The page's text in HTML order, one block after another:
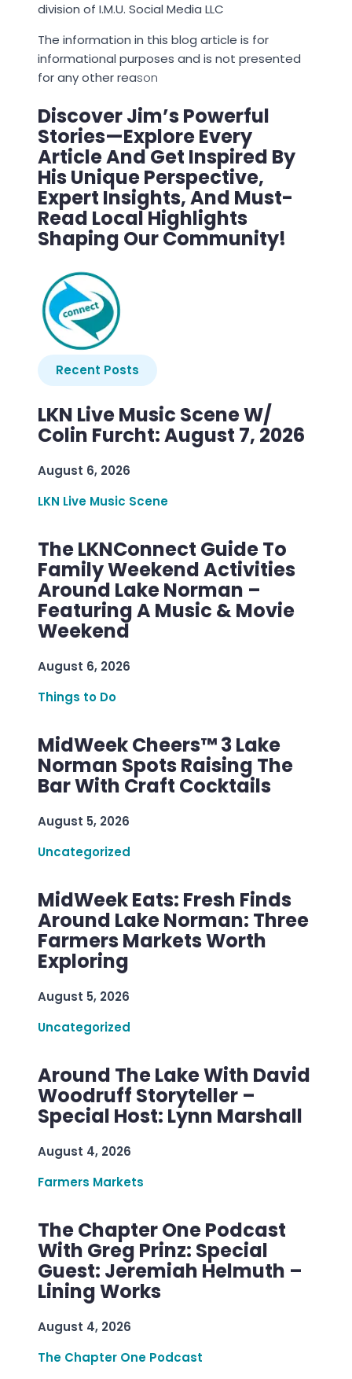
division of I.M.U. Social Media LLC
The information in this blog article is for
informational purposes and is not presented
for any other reason
Discover Jim’s Powerful
Stories—Explore Every
Article And Get Inspired By
His Unique Perspective,
Expert Insights, And Must-
Read Local Highlights
Shaping Our Community!
Recent Posts
LKN Live Music Scene W/
Colin Furcht: August 7, 2026
August 6, 2026
LKN Live Music Scene
The LKNConnect Guide To
Family Weekend Activities
Around Lake Norman –
Featuring A Music & Movie
Weekend
August 6, 2026
Things to Do
MidWeek Cheers™ 3 Lake
Norman Spots Raising The
Bar With Craft Cocktails
August 5, 2026
Uncategorized
MidWeek Eats: Fresh Finds
Around Lake Norman: Three
Farmers Markets Worth
Exploring
August 5, 2026
Uncategorized
Around The Lake With David
Woodruff Storyteller –
Special Host: Lynn Marshall
August 4, 2026
Farmers Markets
The Chapter One Podcast
With Greg Prinz: Special
Guest: Jeremiah Helmuth –
Lining Works
August 4, 2026
The Chapter One Podcast